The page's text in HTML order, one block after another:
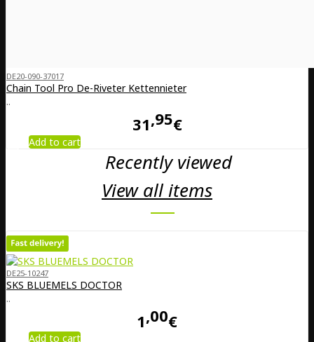
DE20-090-37017
Chain Tool Pro De-Riveter Kettennieter
..
31 95€
Add to cart
Recently viewed
View all items
DE25-10247
SKS BLUEMELS DOCTOR
..
1 00€
Add to cart